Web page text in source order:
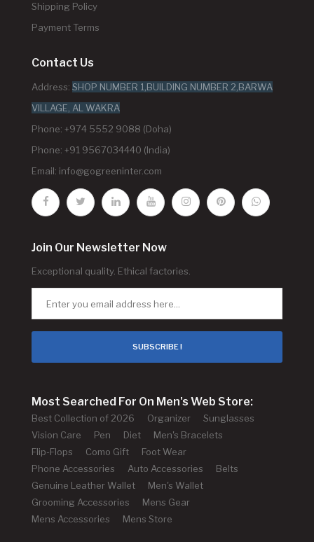
Shipping Policy
Payment Terms
Contact Us
Address: SHOP NUMBER 1,BUILDING NUMBER 2,BARWA
VILLAGE, AL WAKRA
Phone: +974 5552 9088 (Doha)
Phone: +91 9567034440 (India)
Email: info@gogreeninter.com
Join Our Newsletter Now
Exceptional quality. Ethical factories.
SUBSCRIBE !
Most Searched For On Men's Web Store:
Best Collection of 2026 Organizer
Sunglasses
Vision Care
Pen Diet
Men's Bracelets
Flip-Flops
Como Gift
Foot Wear
Phone Accessories
Auto Accessories
Belts
Genuine Leather Wallet
Men's Wallet
Grooming Accessories
Mens Gear
Mens Accessories
Mens Store